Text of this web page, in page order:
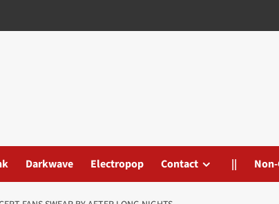
Darkwave Electropop Contact ||